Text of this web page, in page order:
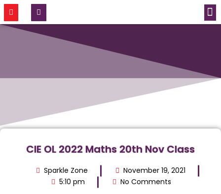
CIE OL 2022 Maths 20th Nov Class
Sparkle Zone
November 19, 2021
5:10 pm
No Comments